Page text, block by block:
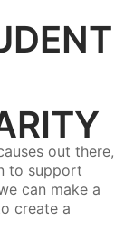
out there,
to support
can make a
create a